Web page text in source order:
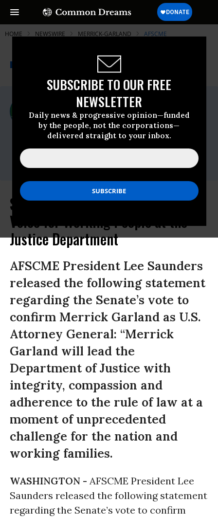
SUBSCRIBE TO OUR FREE
NEWSLETTER
Daily news & progressive opinion—funded
by the people, not the corporations—
delivered straight to your inbox.
HOME NEWSWIRE MERRICK-GARLAND AFSCME
A project of
Common Dreams
For Immediate Release
Tuesday March, 09 2021, 11:00pm EDT
AFSCME
Contact:
Saunders Says Garland Will Be a
Voice for Working People at the
Justice Department
AFSCME President Lee Saunders
released the following statement
regarding the Senate’s vote to
confirm Merrick Garland as U.S.
Attorney General: “Merrick
Garland will lead the
Department of Justice with
integrity, compassion and
adherence to the rule of law at a
moment of unprecedented
challenge for the nation and
working families.
WASHINGTON - AFSCME President Lee
Saunders released the following statement
regarding the Senate’s vote to confirm